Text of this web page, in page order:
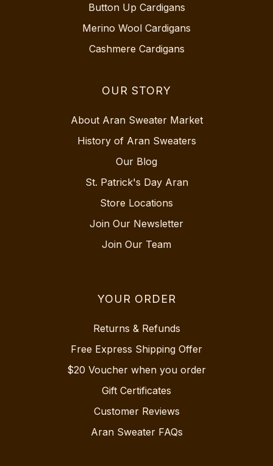
Button Up Cardigans
Merino Wool Cardigans
Cashmere Cardigans
OUR STORY
About Aran Sweater Market
History of Aran Sweaters
Our Blog
St. Patrick's Day Aran
Store Locations
Join Our Newsletter
Join Our Team
YOUR ORDER
Returns & Refunds
Free Express Shipping Offer
$20 Voucher when you order
Gift Certificates
Customer Reviews
Aran Sweater FAQs